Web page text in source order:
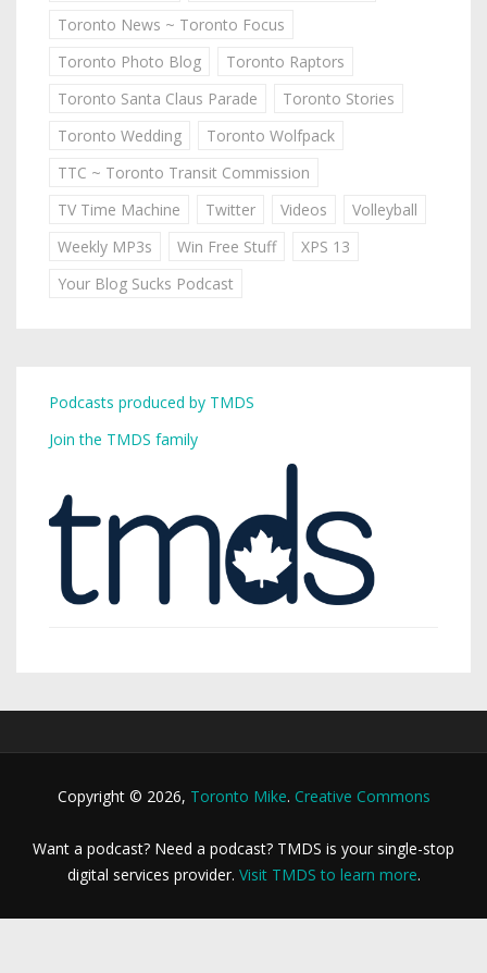
Toronto News ~ Toronto Focus
Toronto Photo Blog
Toronto Raptors
Toronto Santa Claus Parade
Toronto Stories
Toronto Wedding
Toronto Wolfpack
TTC ~ Toronto Transit Commission
TV Time Machine
Twitter Videos
Volleyball
Weekly MP3s
Win Free Stuff
XPS 13
Your Blog Sucks Podcast
Podcasts produced by TMDS
Join the TMDS family
Copyright © 2026, Toronto Mike. Creative Commons
Want a podcast? Need a podcast? TMDS is your single-stop
digital services provider. Visit TMDS to learn more.